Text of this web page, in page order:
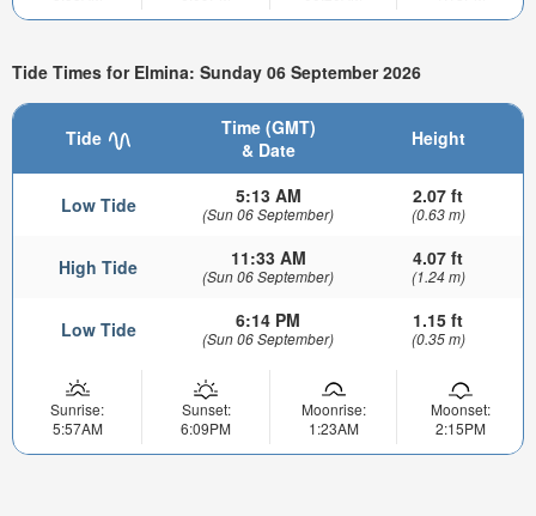
Tide Times for Elmina: Sunday 06 September 2026
Tide
Time (GMT)
& Date
Height
Low Tide 5:13 AM
(Sun 06 September)
2.07 ft
(0.63 m)
High Tide 11:33 AM
(Sun 06 September)
4.07 ft
(1.24 m)
Low Tide 6:14 PM
(Sun 06 September)
1.15 ft
(0.35 m)
Sunrise:
5:57AM
Sunset:
6:09PM
Moonrise:
1:23AM
Moonset:
2:15PM